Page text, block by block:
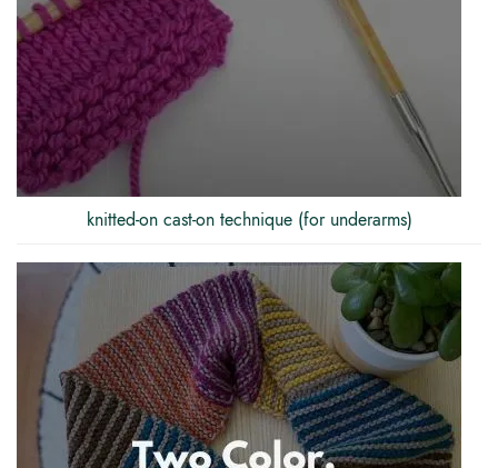
knitted-on cast-on technique (for underarms)